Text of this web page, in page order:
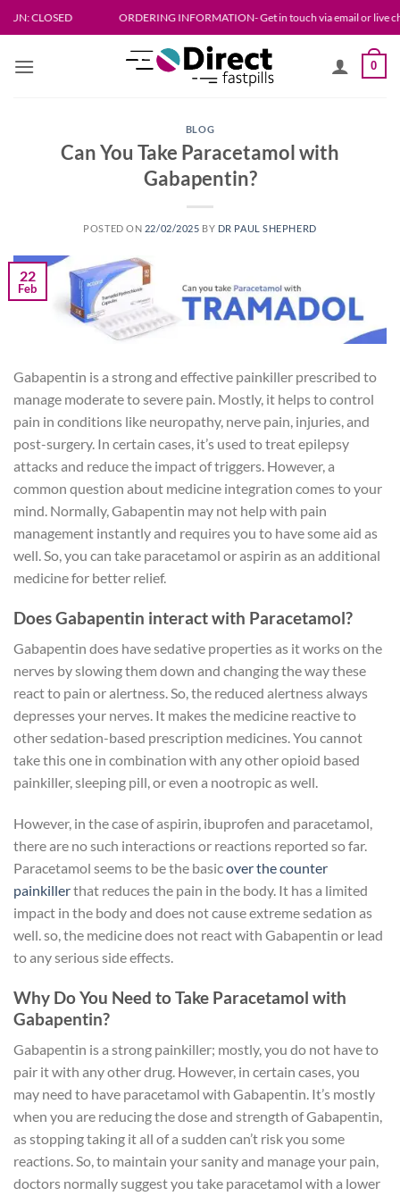
Skip
to
ORDERING INFORMATION- Get in touch via email or live chat.
0
BLOG
Can You Take Paracetamol with
Gabapentin?
POSTED ON 22/02/2025 BY DR PAUL SHEPHERD
22
Feb
Gabapentin is a strong and effective painkiller prescribed to
manage moderate to severe pain. Mostly, it helps to control
pain in conditions like neuropathy, nerve pain, injuries, and
post-surgery. In certain cases, it’s used to treat epilepsy
attacks and reduce the impact of triggers. However, a
common question about medicine integration comes to your
mind. Normally, Gabapentin may not help with pain
management instantly and requires you to have some aid as
well. So, you can take paracetamol or aspirin as an additional
medicine for better relief.
Does Gabapentin interact with Paracetamol?
Gabapentin does have sedative properties as it works on the
nerves by slowing them down and changing the way these
react to pain or alertness. So, the reduced alertness always
depresses your nerves. It makes the medicine reactive to
other sedation-based prescription medicines. You cannot
take this one in combination with any other opioid based
painkiller, sleeping pill, or even a nootropic as well.
However, in the case of aspirin, ibuprofen and paracetamol,
there are no such interactions or reactions reported so far.
Paracetamol seems to be the basicover the counter
painkillerthat reduces the pain in the body. It has a limited
impact in the body and does not cause extreme sedation as
well. so, the medicine does not react with Gabapentin or lead
to any serious side effects.
Why Do You Need to Take Paracetamol with
Gabapentin?
Gabapentin is a strong painkiller; mostly, you do not have to
pair it with any other drug. However, in certain cases, you
may need to have paracetamol with Gabapentin. It’s mostly
when you are reducing the dose and strength of Gabapentin,
as stopping taking it all of a sudden can’t risk you some
reactions. So, to maintain your sanity and manage your pain,
doctors normally suggest you take paracetamol with a lower